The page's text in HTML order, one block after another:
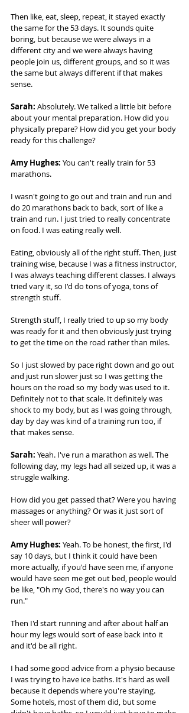
Then like, eat, sleep, repeat, it stayed exactly
the same for the 53 days. It sounds quite
boring, but because we were always in a
different city and we were always having
people join us, different groups, and so it was
the same but always different if that makes
sense.
Sarah: Absolutely. We talked a little bit before
about your mental preparation. How did you
physically prepare? How did you get your body
ready for this challenge?
Amy Hughes: You can't really train for 53
marathons.
I wasn't going to go out and train and run and
do 20 marathons back to back, sort of like a
train and run. I just tried to really concentrate
on food. I was eating really well.
Eating, obviously all of the right stuff. Then, just
training wise, because I was a fitness instructor,
I was always teaching different classes. I always
tried vary it, so I'd do tons of yoga, tons of
strength stuff.
Strength stuff, I really tried to up so my body
was ready for it and then obviously just trying
to get the time on the road rather than miles.
So I just slowed by pace right down and go out
and just run slower just so I was getting the
hours on the road so my body was used to it.
Definitely not to that scale. It definitely was
shock to my body, but as I was going through,
day by day was kind of a training run too, if
that makes sense.
Sarah: Yeah. I've run a marathon as well. The
following day, my legs had all seized up, it was a
struggle walking.
How did you get passed that? Were you having
massages or anything? Or was it just sort of
sheer will power?
Amy Hughes: Yeah. To be honest, the first, I'd
say 10 days, but I think it could have been
more actually, if you'd have seen me, if anyone
would have seen me get out bed, people would
be like, "Oh my God, there's no way you can
run."
Then I'd start running and after about half an
hour my legs would sort of ease back into it
and it'd be all right.
I had some good advice from a physio because
I was trying to have ice baths. It's hard as well
because it depends where you're staying.
Some hotels, most of them did, but some